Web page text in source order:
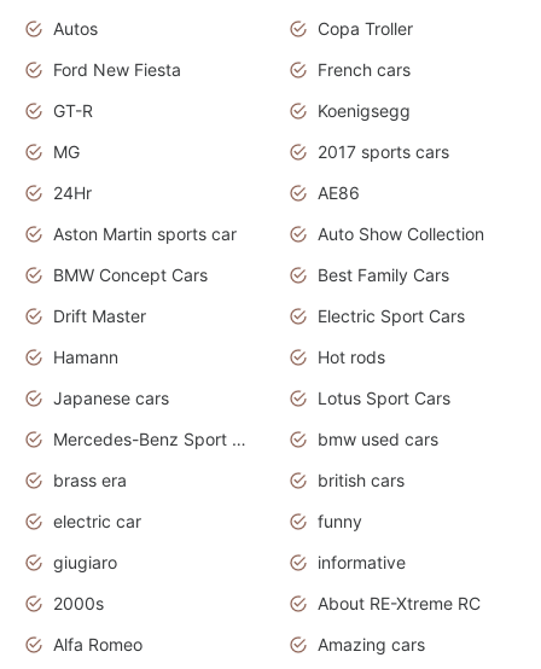
Autos
Copa Troller
Ford New Fiesta
French cars
GT-R
Koenigsegg
MG
2017 sports cars
24Hr
AE86
Aston Martin sports car
Auto Show Collection
BMW Concept Cars
Best Family Cars
Drift Master
Electric Sport Cars
Hamann
Hot rods
Japanese cars
Lotus Sport Cars
Mercedes-Benz Sport Cars
bmw used cars
brass era
british cars
electric car
funny
giugiaro
informative
2000s
About RE-Xtreme RC
Alfa Romeo
Amazing cars